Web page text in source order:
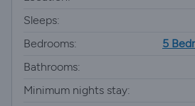
Sleeps:
Bedrooms:
5
Bathrooms:
Minimum nights stay: